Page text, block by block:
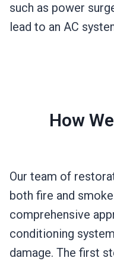
such as power
lead to an AC
How
Our team of
both fire and
comprehensive
conditioning
damage. The first